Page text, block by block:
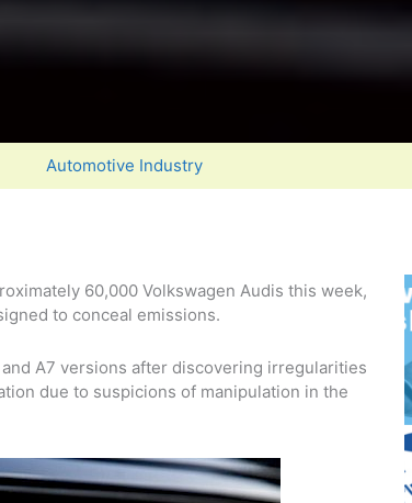
Automotive Industry
60,000 Volkswagen Audis this week,
to conceal emissions.
A7 versions after discovering irregularities
due to suspicions of manipulation in the